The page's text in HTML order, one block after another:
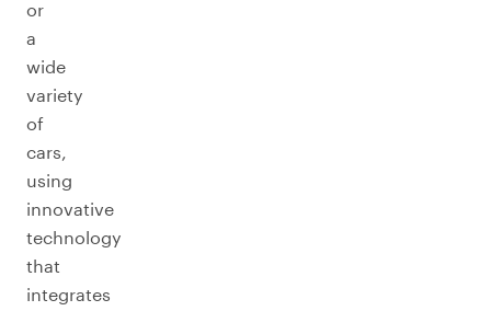
or
a
wide
variety
of
cars,
using
innovative
technology
that
integrates